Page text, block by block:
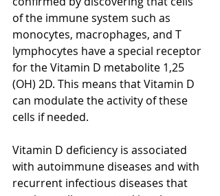
of the immune system such as
monocytes, macrophages, and T
lymphocytes have a special receptor
for the Vitamin D metabolite 1,25
(OH) 2D. This means that Vitamin D
can modulate the activity of these
cells if needed.
Vitamin D deficiency is associated
with autoimmune diseases and with
recurrent infectious diseases that